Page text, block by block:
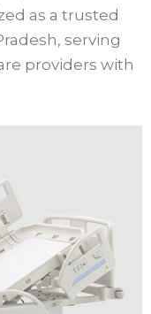
as a trusted
serving
providers with